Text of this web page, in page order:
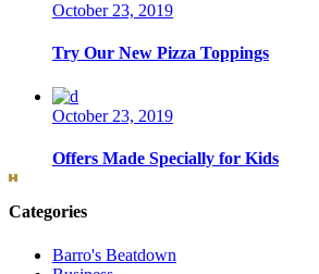
October 23, 2019
Try Our New Pizza Toppings
October 23, 2019
Offers Made Specially for Kids
Categories
Barro's Beatdown